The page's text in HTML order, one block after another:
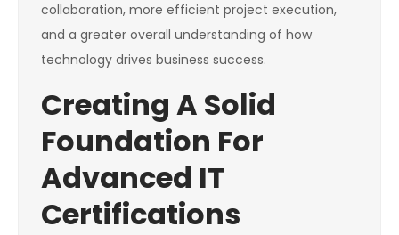
collaboration, more efficient project execution,
and a greater overall understanding of how
technology drives business success.
Creating A Solid
Foundation For
Advanced IT
Certifications